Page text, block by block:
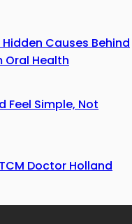
Causes Behind
Oral Health
Feel Simple, Not
Doctor Holland